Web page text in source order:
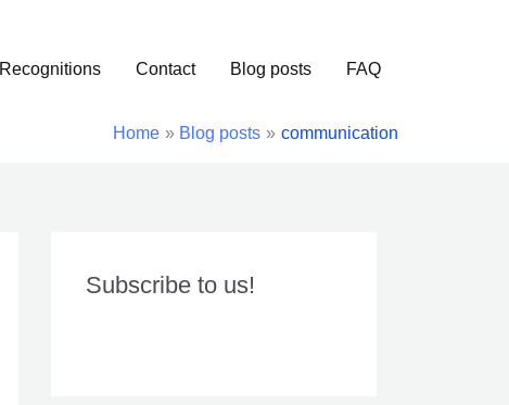
Recognitions Contact Blog posts FAQ
Home Blog posts communication
Subscribe to us!